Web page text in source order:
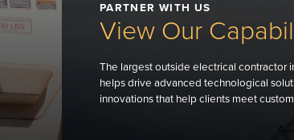
PARTNER WITH US
View Our
The largest outside electrical contractor
helps drive advanced technological
innovations that help clients meet